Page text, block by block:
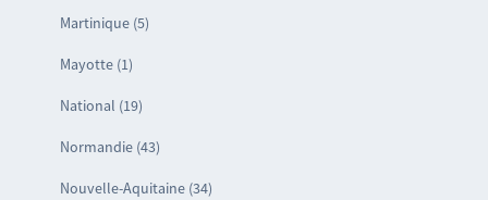
Martinique (5)
Mayotte (1)
National (19)
Normandie (43)
Nouvelle-Aquitaine (34)